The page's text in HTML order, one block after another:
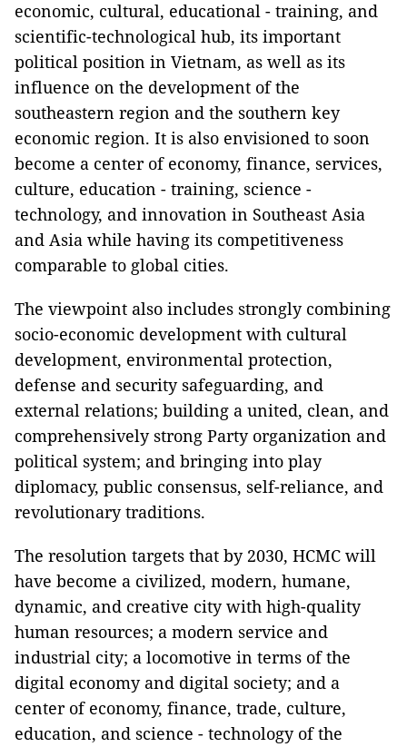
economic, cultural, educational - training, and
scientific-technological hub, its important
political position in Vietnam, as well as its
influence on the development of the
southeastern region and the southern key
economic region. It is also envisioned to soon
become a center of economy, finance, services,
culture, education - training, science -
technology, and innovation in Southeast Asia
and Asia while having its competitiveness
comparable to global cities.
The viewpoint also includes strongly combining
socio-economic development with cultural
development, environmental protection,
defense and security safeguarding, and
external relations; building a united, clean, and
comprehensively strong Party organization and
political system; and bringing into play
diplomacy, public consensus, self-reliance, and
revolutionary traditions.
The resolution targets that by 2030, HCMC will
have become a civilized, modern, humane,
dynamic, and creative city with high-quality
human resources; a modern service and
industrial city; a locomotive in terms of the
digital economy and digital society; and a
center of economy, finance, trade, culture,
education, and science - technology of the